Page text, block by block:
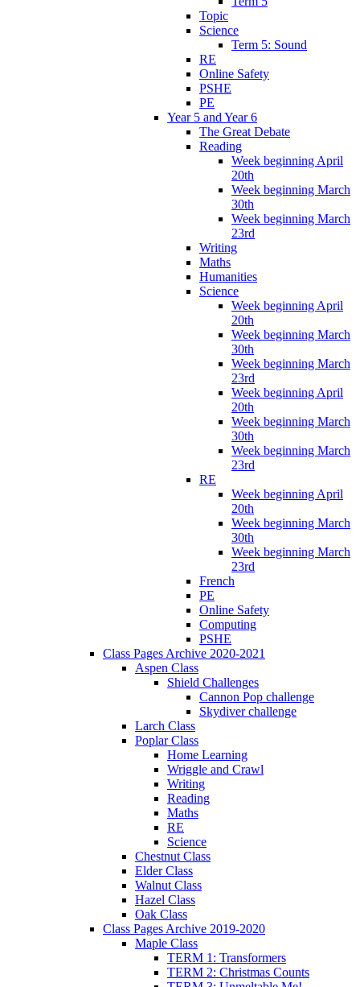
Topic
Science
Term 5: Sound
RE
Online Safety
PSHE
PE
Year 5 and Year 6
The Great Debate
Reading
Week beginning April
20th
Week beginning March
30th
Week beginning March
23rd
Writing
Maths
Humanities
Science
Week beginning April
20th
Week beginning March
30th
Week beginning March
23rd
Week beginning April
20th
Week beginning March
30th
Week beginning March
23rd
RE
Week beginning April
20th
Week beginning March
30th
Week beginning March
23rd
French
PE
Online Safety
Computing
PSHE
Class Pages Archive 2020-2021
Aspen Class
Shield Challenges
Cannon Pop challenge
Skydiver challenge
Larch Class
Poplar Class
Home Learning
Wriggle and Crawl
Writing
Reading
Maths
RE
Science
Chestnut Class
Elder Class
Walnut Class
Hazel Class
Oak Class
Class Pages Archive 2019-2020
Maple Class
TERM 1: Transformers
TERM 2: Christmas Counts